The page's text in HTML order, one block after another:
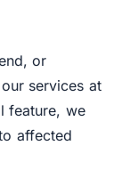
or
services at
feature, we
affected